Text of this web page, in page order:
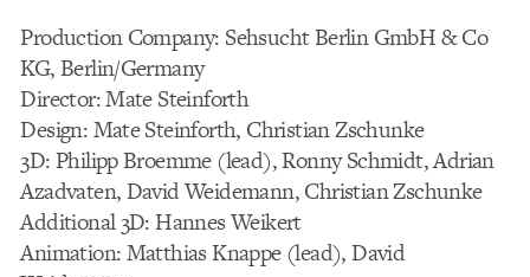
Production Company: Sehsucht Berlin GmbH & Co
KG, Berlin/Germany
Director: Mate Steinforth
Design: Mate Steinforth, Christian Zschunke
3D: Philipp Broemme (lead), Ronny Schmidt, Adrian
Azadvaten, David Weidemann, Christian Zschunke
Additional 3D: Hannes Weikert
Animation: Matthias Knappe (lead), David